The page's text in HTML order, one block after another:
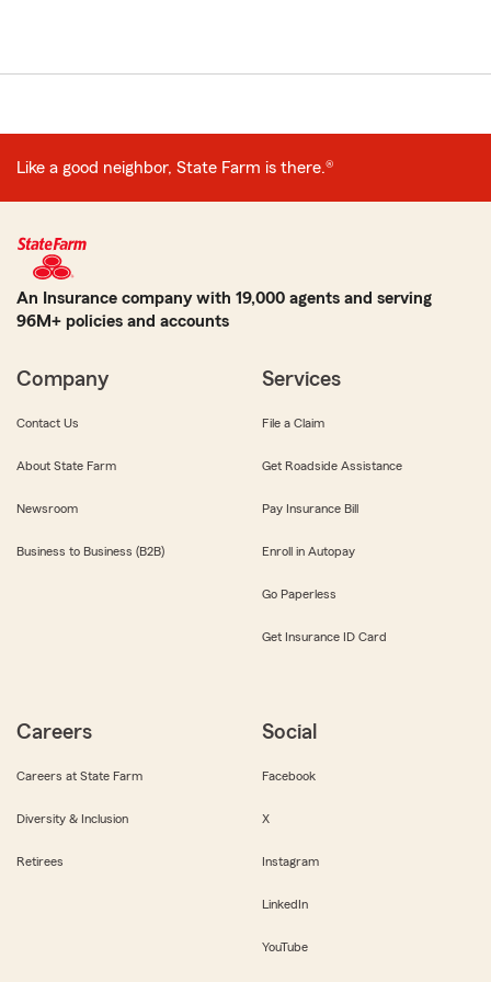
Like a good neighbor, State Farm is there.®
An Insurance company with 19,000 agents and serving
96M+ policies and accounts
Company
Contact Us
About State Farm
Newsroom
Business to Business (B2B)
Services
File a Claim
Get Roadside Assistance
Pay Insurance Bill
Enroll in Autopay
Go Paperless
Get Insurance ID Card
Careers
Careers at State Farm
Diversity & Inclusion
Retirees
Social
Facebook
X
Instagram
LinkedIn
YouTube